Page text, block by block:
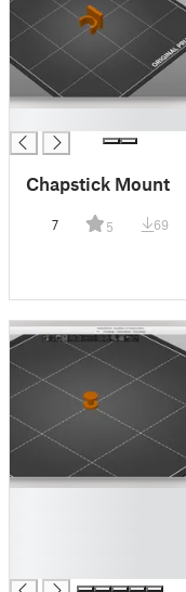
Chapstick Mount
7 5 69